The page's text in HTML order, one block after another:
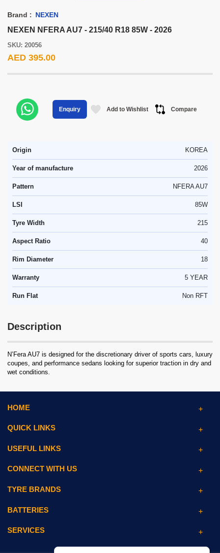
Brand : NEXEN
NEXEN NFERA AU7 - 215/40 R18 85W - 2026
SKU: 20056
AED 395.00
Enquiry Add to Wishlist Compare
Origin KOREA
Year of manufacture 2026
Pattern NFERA AU7
LSI 85W
Tyre Width 215
Aspect Ratio 40
Rim Diameter 18
Warranty 5 YEAR
Run Flat Non RFT
Description
N’Fera AU7 is designed for the discretionary driver of sports cars, luxury
coupes, and performance sedans looking for superior traction in dry and
wet conditions.
HOME
QUICK LINKS
USEFUL LINKS
CONNECT WITH US
TYRE BRANDS
BATTERIES
SERVICES